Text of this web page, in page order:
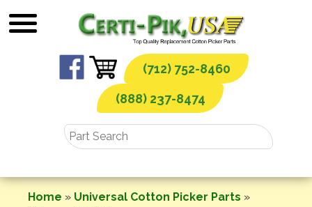
to
(712) 752-8460
(888) 237-8474
Home » Universal Cotton Picker Parts »